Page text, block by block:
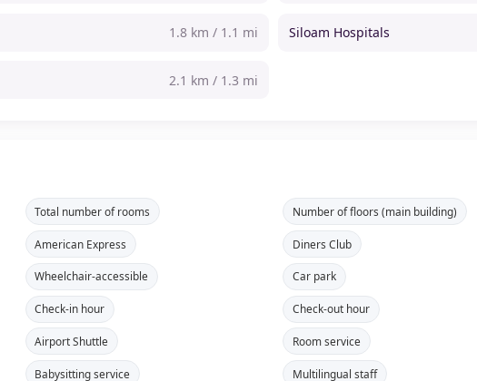
1.8 km / 1.1 mi Siloam Hospitals
2.1 km / 1.3 mi
Total number of rooms Number of floors (main building)
American Express Diners Club
Wheelchair-accessible Car park
Check-in hour Check-out hour
Airport Shuttle Room service
Babysitting service Multilingual staff